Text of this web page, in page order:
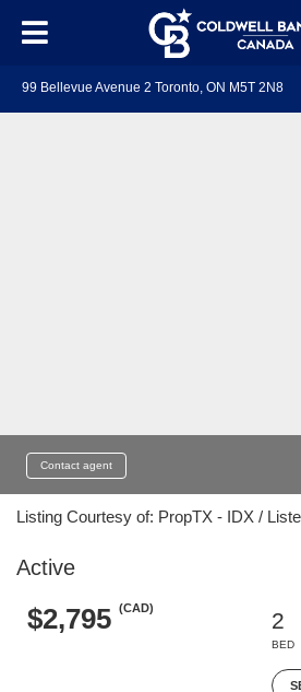
99 Bellevue Avenue 2 Toronto, ON M5T 2N8
Contact agent
Listing Courtesy of: PropTX - IDX /
Active
$2,795 (CAD)
2
BED